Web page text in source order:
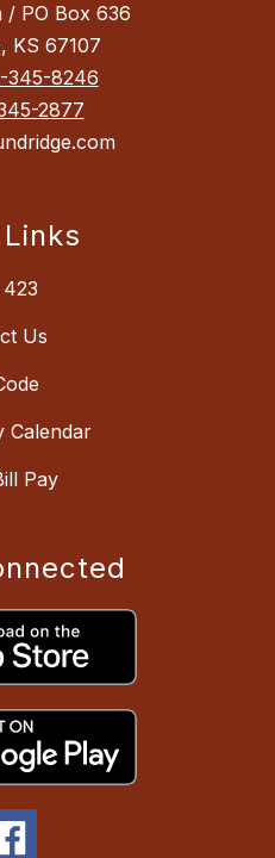
/ PO Box 636
KS 67107
345-8246
2877
Us
Calendar
Pay